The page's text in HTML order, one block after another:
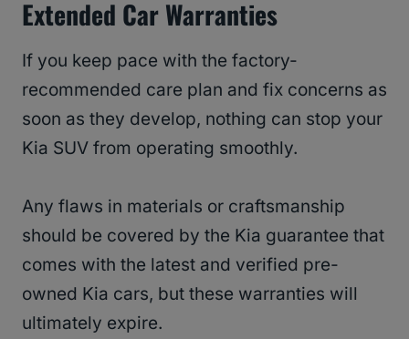
Extended Car Warranties
If you keep pace with the factory-
recommended care plan and fix concerns as
soon as they develop, nothing can stop your
Kia SUV from operating smoothly.
Any flaws in materials or craftsmanship
should be covered by the Kia guarantee that
comes with the latest and verified pre-
owned Kia cars, but these warranties will
ultimately expire.